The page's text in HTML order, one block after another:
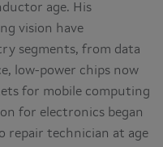
age. His
vision have
segments, from data
low-power chips now
for mobile computing
for electronics began
repair technician at age